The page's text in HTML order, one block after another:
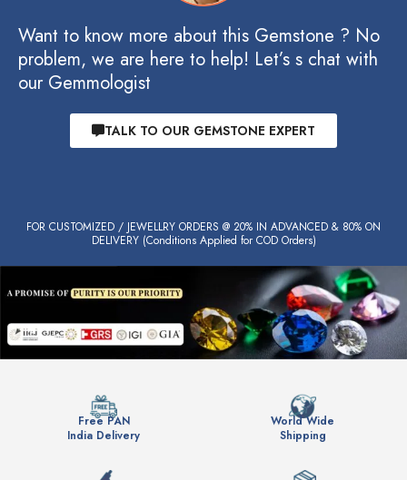
Want to know more about this Gemstone ? No
problem, we are here to help! Let’s s chat with
our Gemmologist
TALK TO OUR GEMSTONE EXPERT
FOR CUSTOMIZED / JEWELLRY ORDERS @ 20% IN ADVANCED & 80% ON
DELIVERY (Conditions Applied for COD Orders)
Free PAN
India Delivery
World Wide
Shipping